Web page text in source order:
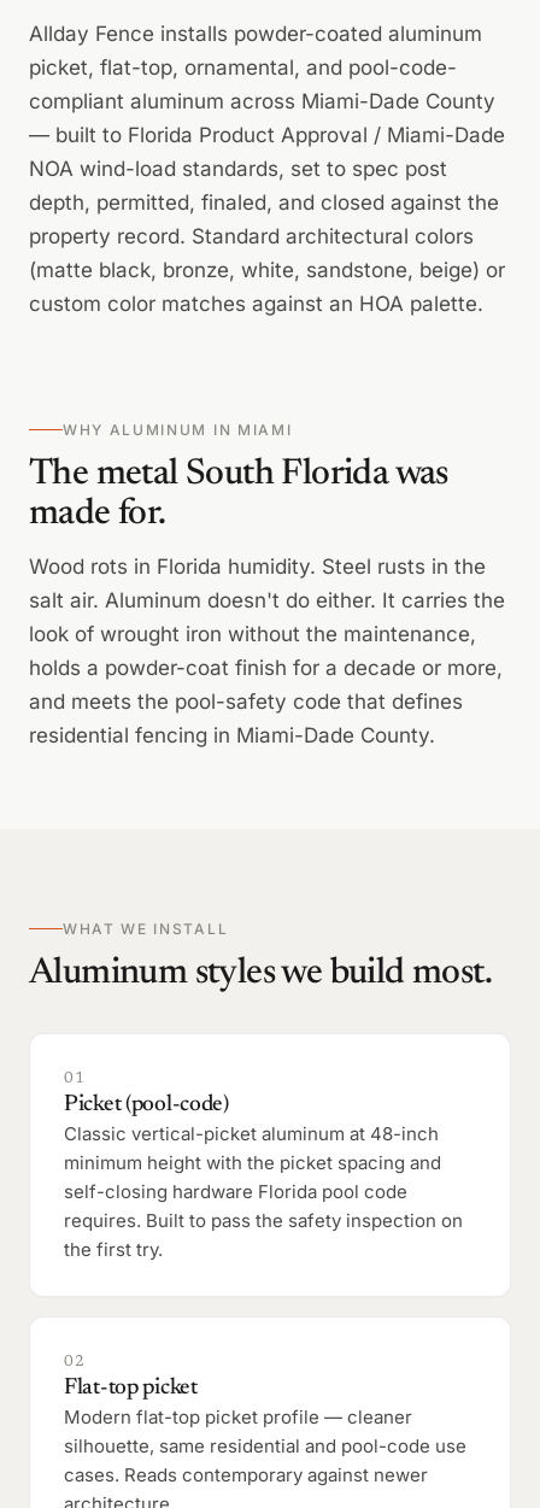
Allday Fence installs powder-coated aluminum
picket, flat-top, ornamental, and pool-code-
compliant aluminum across Miami-Dade County
— built to Florida Product Approval / Miami-Dade
NOA wind-load standards, set to spec post
depth, permitted, finaled, and closed against the
property record. Standard architectural colors
(matte black, bronze, white, sandstone, beige) or
custom color matches against an HOA palette.
WHY ALUMINUM IN MIAMI
The metal South Florida was
made for.
Wood rots in Florida humidity. Steel rusts in the
salt air. Aluminum doesn't do either. It carries the
look of wrought iron without the maintenance,
holds a powder-coat finish for a decade or more,
and meets the pool-safety code that defines
residential fencing in Miami-Dade County.
WHAT WE INSTALL
Aluminum styles we build most.
01
Picket (pool-code)
Classic vertical-picket aluminum at 48-inch
minimum height with the picket spacing and
self-closing hardware Florida pool code
requires. Built to pass the safety inspection on
the first try.
02
Flat-top picket
Modern flat-top picket profile — cleaner
silhouette, same residential and pool-code use
cases. Reads contemporary against newer
architecture.